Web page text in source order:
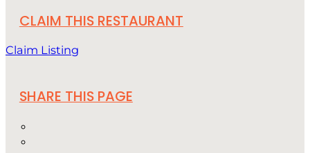
CLAIM THIS RESTAURANT
Claim Listing
SHARE THIS PAGE